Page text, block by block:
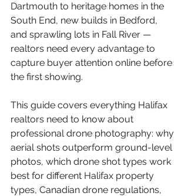
Dartmouth to heritage homes in the
South End, new builds in Bedford,
and sprawling lots in Fall River —
realtors need every advantage to
capture buyer attention online before
the first showing.
This guide covers everything Halifax
realtors need to know about
professional drone photography: why
aerial shots outperform ground-level
photos, which drone shot types work
best for different Halifax property
types, Canadian drone regulations,